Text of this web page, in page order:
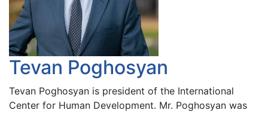
Tevan Poghosyan
Tevan Poghosyan is president of the International
Center for Human Development. Mr. Poghosyan was